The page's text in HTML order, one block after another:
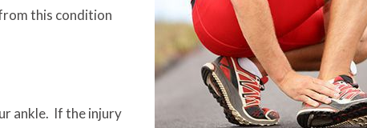
this condition
ankle. If the injury